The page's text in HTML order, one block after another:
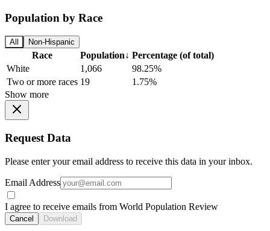
Population by Race
All Non-Hispanic
Race Population↓ Percentage (of total)
White
1,066
98.25%
Two or more races 19
1.75%
Show more
Request Data
Please enter your email address to receive this data in your inbox.
Email Address
I agree to receive emails from World Population Review
Cancel Download